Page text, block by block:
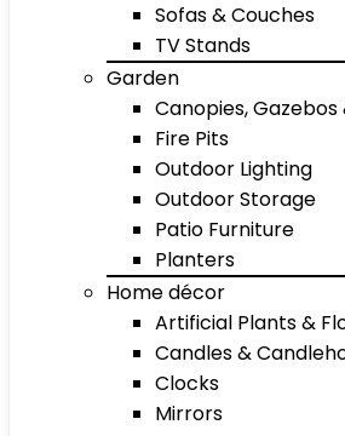
Sofas & Couches
TV Stands
Garden
Canopies, Gazebos
Fire Pits
Outdoor Lighting
Outdoor Storage
Patio Furniture
Planters
Home décor
Artificial Plants &
Candles &
Clocks
Mirrors